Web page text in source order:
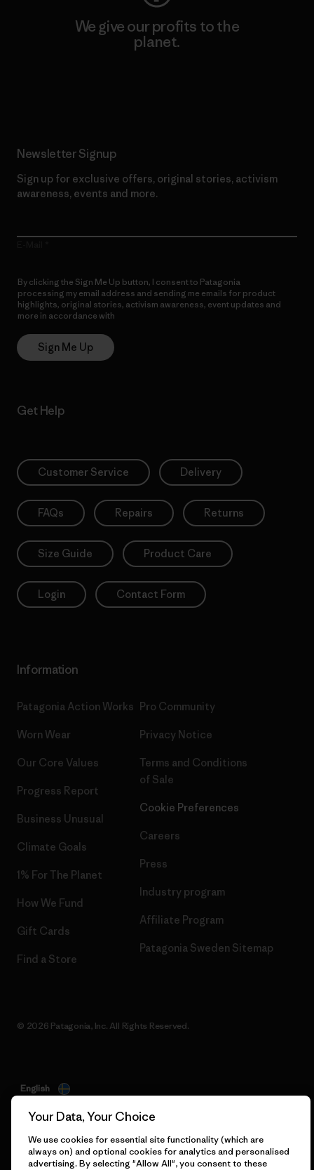
We give our profits to the
planet.
Newsletter Signup
Sign up for exclusive offers, original stories, activism
awareness, events and more.
By clicking the Sign Me Up button, I consent to Patagonia
processing my email address and sending me emails for product
highlights, original stories, activism awareness, event updates and
more in accordance with
Sign Me Up
Get Help
Customer Service Delivery
FAQs Repairs Returns
Size Guide Product Care
Login Contact Form
Information
Patagonia Action Works
Worn Wear
Our Core Values
Progress Report
Business Unusual
Climate Goals
1% For The Planet
How We Fund
Gift Cards
Find a Store
Pro Community
Privacy Notice
Terms and Conditions
of Sale
Cookie Preferences
Careers
Press
Industry program
Affiliate Program
Patagonia Sweden Sitemap
© 2026 Patagonia, Inc. All Rights Reserved.
English
Your Data, Your Choice
We use cookies for essential site functionality (which are
always on) and optional cookies for analytics and personalised
advertising. By selecting "Allow All", you consent to these